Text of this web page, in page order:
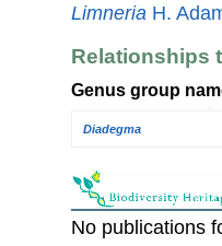
Limneria H.
Relationships
Genus group
Diadegma
No publications